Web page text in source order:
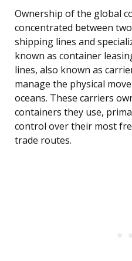
Ownership of the global
concentrated between
shipping lines and
known as container
lines, also known as
manage the physical
oceans. These carriers
containers they use,
control over their most
trade routes.